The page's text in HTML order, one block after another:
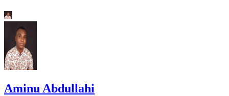
Aminu Abdullahi